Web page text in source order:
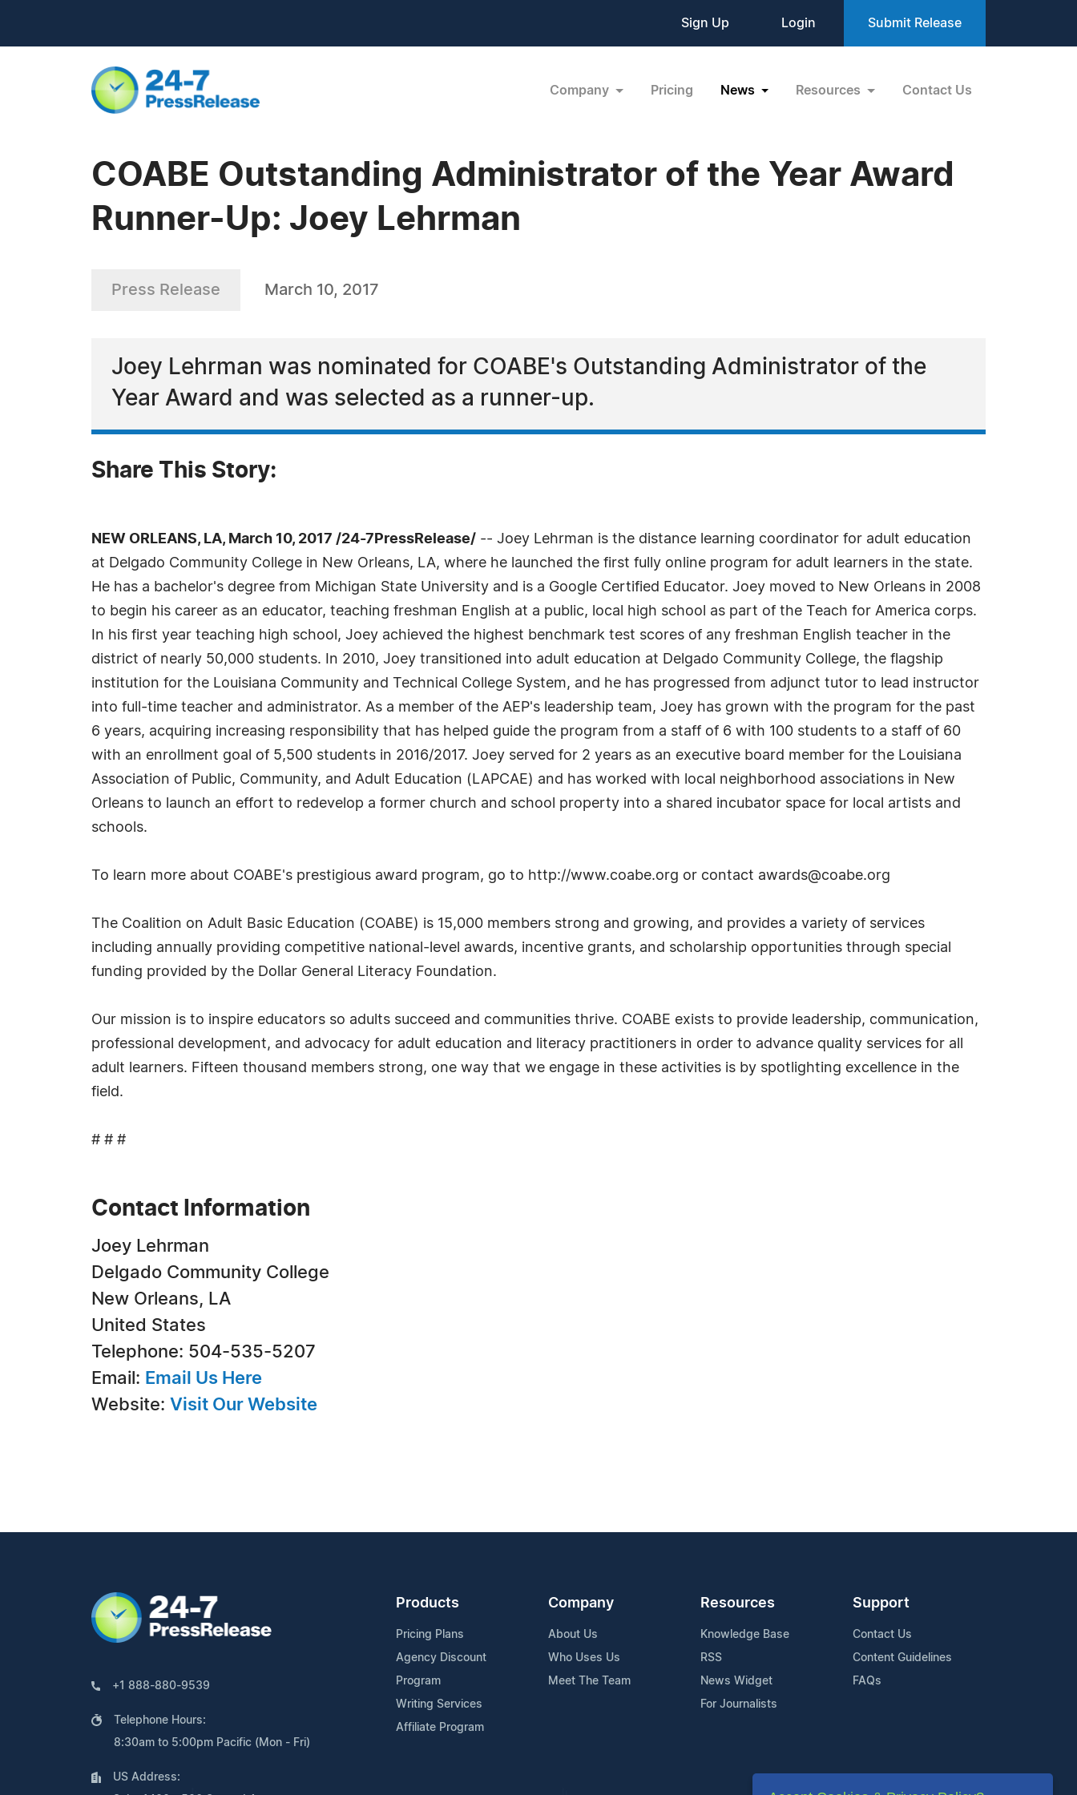
Sign Up Login Submit Release
Company Pricing News Resources Contact Us
COABE Outstanding Administrator of the Year Award
Runner-Up: Joey Lehrman
Press Release March 10, 2017
Joey Lehrman was nominated for COABE's Outstanding Administrator of the
Year Award and was selected as a runner-up.
Share This Story:
NEW ORLEANS, LA, March 10, 2017 /24-7PressRelease/ -- Joey Lehrman is the distance learning coordinator for adult education
at Delgado Community College in New Orleans, LA, where he launched the first fully online program for adult learners in the state.
He has a bachelor's degree from Michigan State University and is a Google Certified Educator. Joey moved to New Orleans in 2008
to begin his career as an educator, teaching freshman English at a public, local high school as part of the Teach for America corps.
In his first year teaching high school, Joey achieved the highest benchmark test scores of any freshman English teacher in the
district of nearly 50,000 students. In 2010, Joey transitioned into adult education at Delgado Community College, the flagship
institution for the Louisiana Community and Technical College System, and he has progressed from adjunct tutor to lead instructor
into full-time teacher and administrator. As a member of the AEP's leadership team, Joey has grown with the program for the past
6 years, acquiring increasing responsibility that has helped guide the program from a staff of 6 with 100 students to a staff of 60
with an enrollment goal of 5,500 students in 2016/2017. Joey served for 2 years as an executive board member for the Louisiana
Association of Public, Community, and Adult Education (LAPCAE) and has worked with local neighborhood associations in New
Orleans to launch an effort to redevelop a former church and school property into a shared incubator space for local artists and
schools.
To learn more about COABE's prestigious award program, go to http://www.coabe.org or contact awards@coabe.org
The Coalition on Adult Basic Education (COABE) is 15,000 members strong and growing, and provides a variety of services
including annually providing competitive national-level awards, incentive grants, and scholarship opportunities through special
funding provided by the Dollar General Literacy Foundation.
Our mission is to inspire educators so adults succeed and communities thrive. COABE exists to provide leadership, communication,
professional development, and advocacy for adult education and literacy practitioners in order to advance quality services for all
adult learners. Fifteen thousand members strong, one way that we engage in these activities is by spotlighting excellence in the
field.
# # #
Contact Information
Joey Lehrman
Delgado Community College
New Orleans, LA
United States
Telephone: 504-535-5207
Email: Email Us Here
Website: Visit Our Website
+1 888-880-9539
Telephone Hours:
8:30am to 5:00pm Pacific (Mon - Fri)
US Address:
Products
Pricing Plans
Agency Discount
Program
Writing Services
Affiliate Program
Company
About Us
Who Uses Us
Meet The Team
Resources
Knowledge Base
RSS
News Widget
For Journalists
Support
Contact Us
Content Guidelines
FAQs